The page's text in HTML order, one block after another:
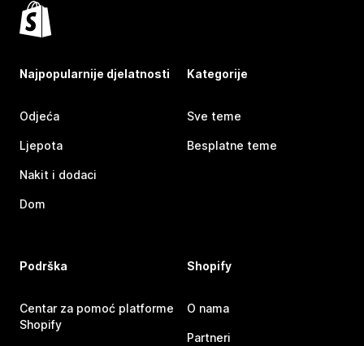
Najpopularnije djelatnosti
Odjeća
Ljepota
Nakit i dodaci
Dom
Kategorije
Sve teme
Besplatne teme
Podrška
Centar za pomoć platforme
Shopify
Shopify
O nama
Partneri